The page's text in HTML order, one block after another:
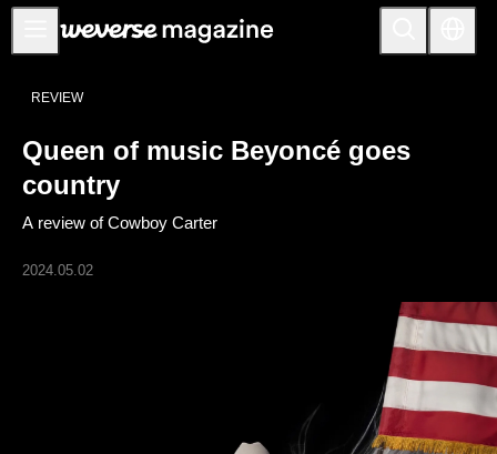
公告事项
FEATURE
INTERVIEW
INTERACTIVE
REVIEW
Queen of music Beyoncé goes
country
A review of Cowboy Carter
2024.05.02